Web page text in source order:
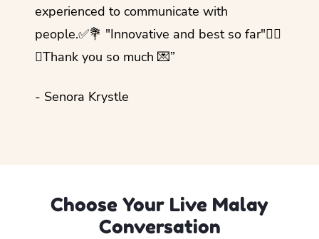
experienced to communicate with
people.✅💐 "Innovative and best so far"✌🏻
💜Thank you so much 💌”
- Senora Krystle
Choose Your Live Malay
Conversation